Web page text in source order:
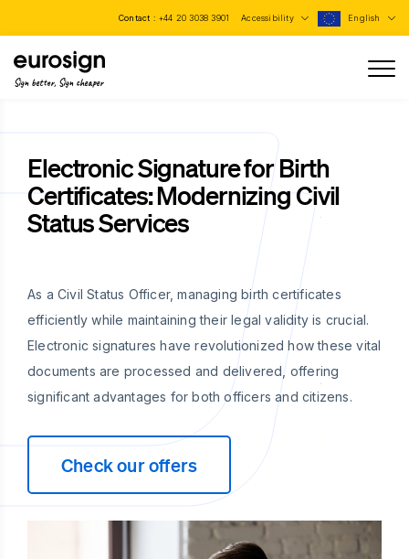
Contact : +44 20 3038 3901 Accessibility English
Sign better, Sign cheaper
Electronic Signature for Birth
Certificates: Modernizing Civil
Status Services
As a Civil Status Officer, managing birth certificates
efficiently while maintaining their legal validity is crucial.
Electronic signatures have revolutionized how these vital
documents are processed and delivered, offering
significant advantages for both officers and citizens.
Check our offers